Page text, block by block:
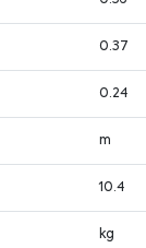
0.37
0.24
m
10.4
kg